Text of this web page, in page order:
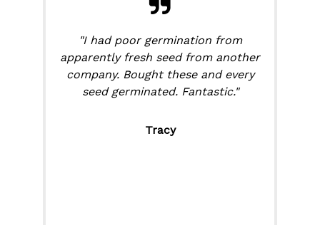
"I had poor germination from
apparently fresh seed from another
company. Bought these and every
seed germinated. Fantastic."
Tracy